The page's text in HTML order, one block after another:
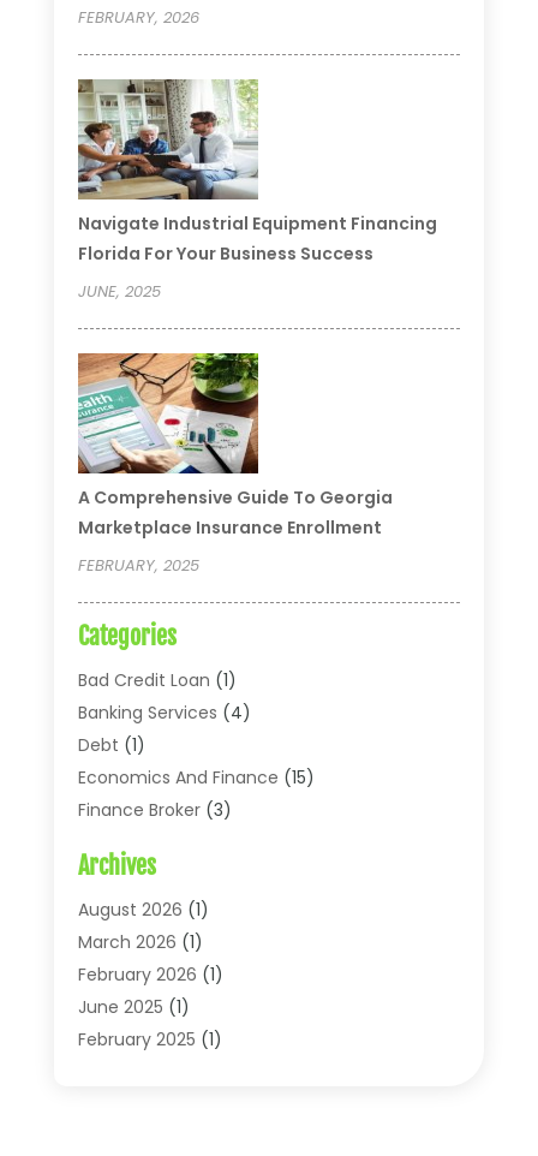
FEBRUARY, 2026
Navigate Industrial Equipment Financing
Florida For Your Business Success
JUNE, 2025
A Comprehensive Guide To Georgia
Marketplace Insurance Enrollment
FEBRUARY, 2025
Categories
Bad Credit Loan (1)
Banking Services (4)
Debt (1)
Economics And Finance (15)
Finance Broker(3)
Financial Economics
Financial Journals
Financial Services
Insurance(41)
Loans(26)
Mortgage(2)
Archives
August 2026 (1)
March 2026 (1)
February 2026 (1)
June 2025 (1)
February 2025 (1)